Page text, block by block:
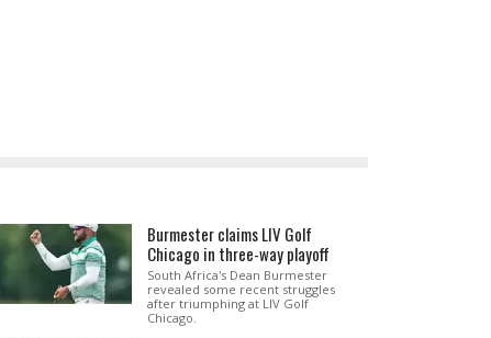
Burmester claims LIV Golf
Chicago in three-way playoff
South Africa's Dean Burmester
revealed some recent struggles
after triumphing at LIV Golf
Chicago.